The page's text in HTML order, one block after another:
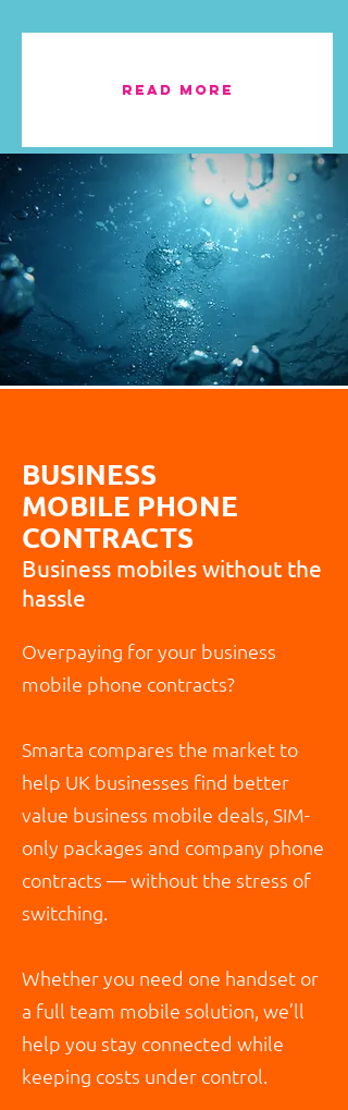
READ MORE
BUSINESS
MOBILE PHONE
CONTRACTS
Business mobiles without the
hassle
Overpaying for your business
mobile phone contracts?
Smarta compares the market to
help UK businesses find better
value business mobile deals, SIM-
only packages and company phone
contracts — without the stress of
switching.
Whether you need one handset or
a full team mobile solution, we’ll
help you stay connected while
keeping costs under control.